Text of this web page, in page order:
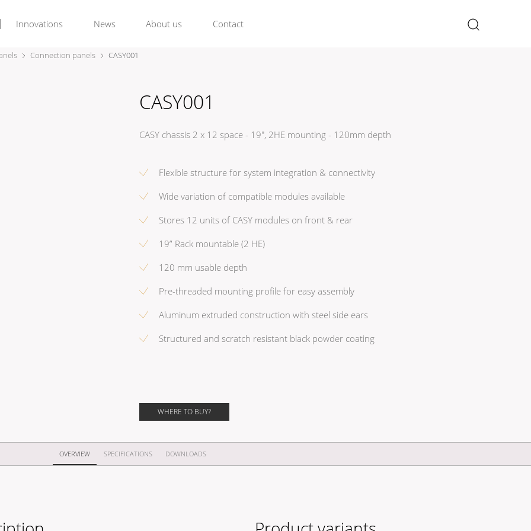
Innovations News About us Contact
Connection panels CASY001
CASY001
CASY chassis 2 x 12 space - 19", 2HE mounting - 120mm depth
Flexible structure for system integration & connectivity
Wide variation of compatible modules available
Stores 12 units of CASY modules on front & rear
19” Rack mountable (2 HE)
120 mm usable depth
Pre-threaded mounting profile for easy assembly
Aluminum extruded construction with steel side ears
Structured and scratch resistant black powder coating
WHERE TO BUY?
OVERVIEW SPECIFICATIONS DOWNLOADS